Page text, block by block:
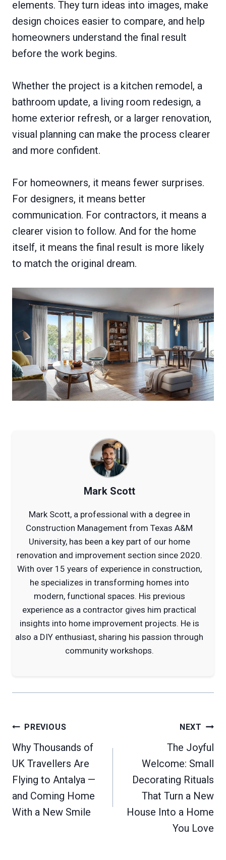
elements. They turn ideas into images, make
design choices easier to compare, and help
homeowners understand the final result
before the work begins.
Whether the project is a kitchen remodel, a
bathroom update, a living room redesign, a
home exterior refresh, or a larger renovation,
visual planning can make the process clearer
and more confident.
For homeowners, it means fewer surprises.
For designers, it means better
communication. For contractors, it means a
clearer vision to follow. And for the home
itself, it means the final result is more likely
to match the original dream.
Mark Scott
Mark Scott, a professional with a degree in
Construction Management from Texas A&M
University, has been a key part of our home
renovation and improvement section since 2020.
With over 15 years of experience in construction,
he specializes in transforming homes into
modern, functional spaces. His previous
experience as a contractor gives him practical
insights into home improvement projects. He is
also a DIY enthusiast, sharing his passion through
community workshops.
Post
navigation
PREVIOUS
Why Thousands of
UK Travellers Are
Flying to Antalya —
and Coming Home
With a New Smile
NEXT
The Joyful
Welcome: Small
Decorating Rituals
That Turn a New
House Into a Home
You Love